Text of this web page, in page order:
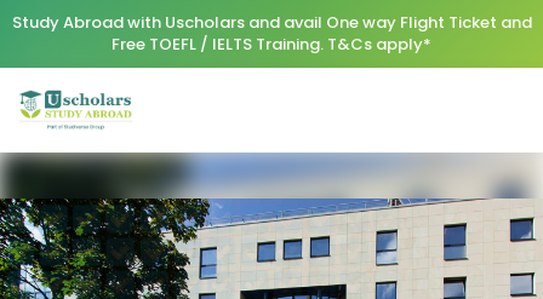
Study Abroad with Uscholars and avail One way Flight Ticket and
Free TOEFL / IELTS Training. T&Cs apply*